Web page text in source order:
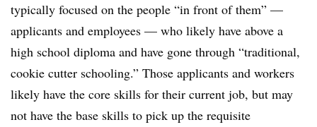
typically focused on the people “in front of them” —​
applicants and employees —​ who likely have above a
high school diploma and have gone through “traditional,
cookie cutter schooling.” Those applicants and workers
likely have the core skills for their current job, but may
not have the base skills to pick up the requisite